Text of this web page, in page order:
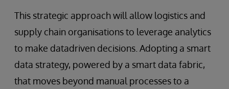
This strategic approach will allow logistics and
supply chain organisations to leverage analytics
to make datadriven decisions. Adopting a smart
data strategy, powered by a smart data fabric,
that moves beyond manual processes to a